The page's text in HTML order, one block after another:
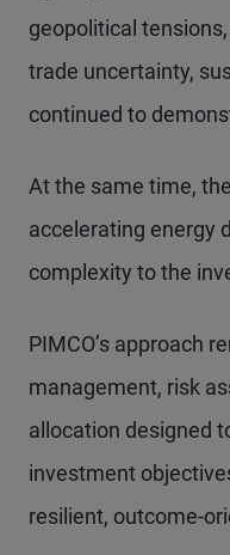
geopolitical
trade uncertainty,
continued to
At the same time,
accelerating energy
complexity to the
PIMCO’s approach
management, risk
allocation designed
investment
resilient, outcome-